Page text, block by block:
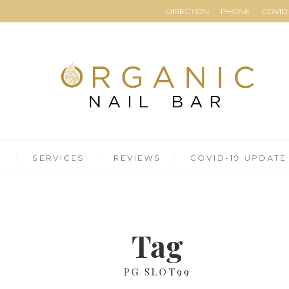
DIRECTION PHONE
SERVICES REVIEWS COVID-19 UPDATE
Tag
PG SLOT99